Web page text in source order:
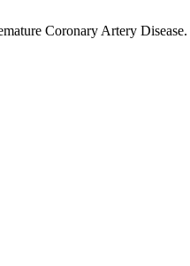
Coronary Artery Disease.